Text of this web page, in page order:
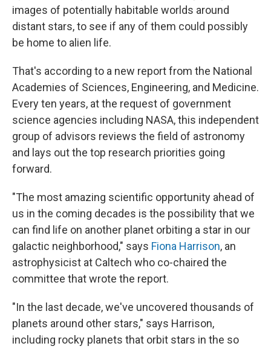
images of potentially habitable worlds around
distant stars, to see if any of them could possibly
be home to alien life.
That's according to a new report from the National
Academies of Sciences, Engineering, and Medicine.
Every ten years, at the request of government
science agencies including NASA, this independent
group of advisors reviews the field of astronomy
and lays out the top research priorities going
forward.
"The most amazing scientific opportunity ahead of
us in the coming decades is the possibility that we
can find life on another planet orbiting a star in our
galactic neighborhood," says Fiona Harrison, an
astrophysicist at Caltech who co-chaired the
committee that wrote the report.
"In the last decade, we've uncovered thousands of
planets around other stars," says Harrison,
including rocky planets that orbit stars in the so